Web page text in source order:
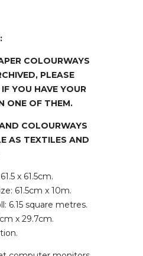
COLOURWAYS
PLEASE
YOU HAVE YOUR
ONE OF THEM.
COLOURWAYS
AS TEXTILES AND
x 61.5cm.
61.5cm x 10m.
6.15 square metres.
x 29.7cm.